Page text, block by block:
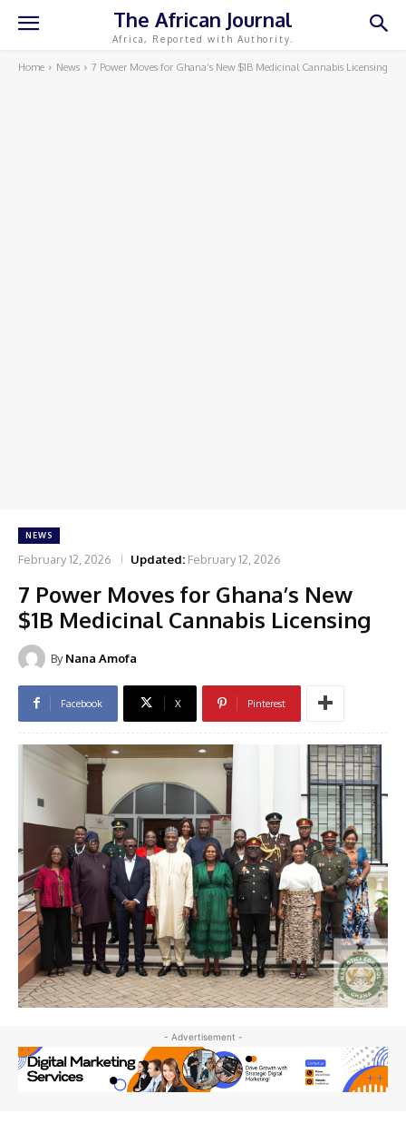
The African Journal
Africa, Reported with Authority.
Home News 7 Power Moves for Ghana’s New $1B Medicinal Cannabis Licensing
NEWS
February 12, 2026 Updated: February 12, 2026
7 Power Moves for Ghana’s New
$1B Medicinal Cannabis Licensing
By Nana Amofa
Facebook X Pinterest
- Advertisement -